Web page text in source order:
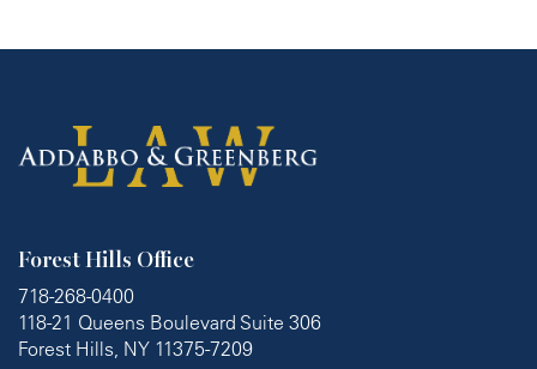
Forest Hills Office
718-268-0400
118-21 Queens Boulevard Suite 306
Forest Hills, NY 11375-7209